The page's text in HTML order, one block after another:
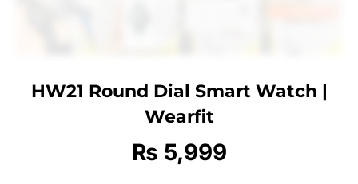
HW21 Round Dial Smart Watch |
Wearfit
₨ 5,999